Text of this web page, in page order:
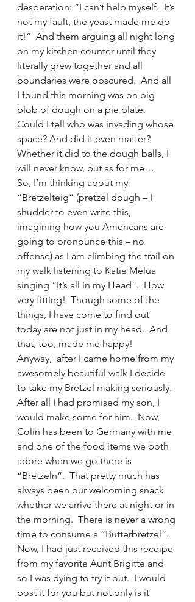
desperation: “I can’t help myself.  It’s
not my fault, the yeast made me do
it!”  And them arguing all night long
on my kitchen counter until they
literally grew together and all
boundaries were obscured.  And all
I found this morning was on big
blob of dough on a pie plate.
Could I tell who was invading whose
space? And did it even matter?
Whether it did to the dough balls, I
will never know, but as for me…
So, I’m thinking about my
“Bretzelteig” (pretzel dough – I
shudder to even write this,
imagining how you Americans are
going to pronounce this – no
offense) as I am climbing the trail on
my walk listening to Katie Melua
singing “It’s all in my Head”.  How
very fitting!  Though some of the
things, I have come to find out
today are not just in my head.  And
that, too, made me happy!
Anyway,  after I came home from my
awesomely beautiful walk I decide
to take my Bretzel making seriously.
After all I had promised my son, I
would make some for him.  Now,
Colin has been to Germany with me
and one of the food items we both
adore when we go there is
“Bretzeln”.  That pretty much has
always been our welcoming snack
whether we arrive there at night or in
the morning.  There is never a wrong
time to consume a “Butterbretzel”.
Now, I had just received this receipe
from my favorite Aunt Brigitte and
so I was dying to try it out.  I would
post it for you but not only is it